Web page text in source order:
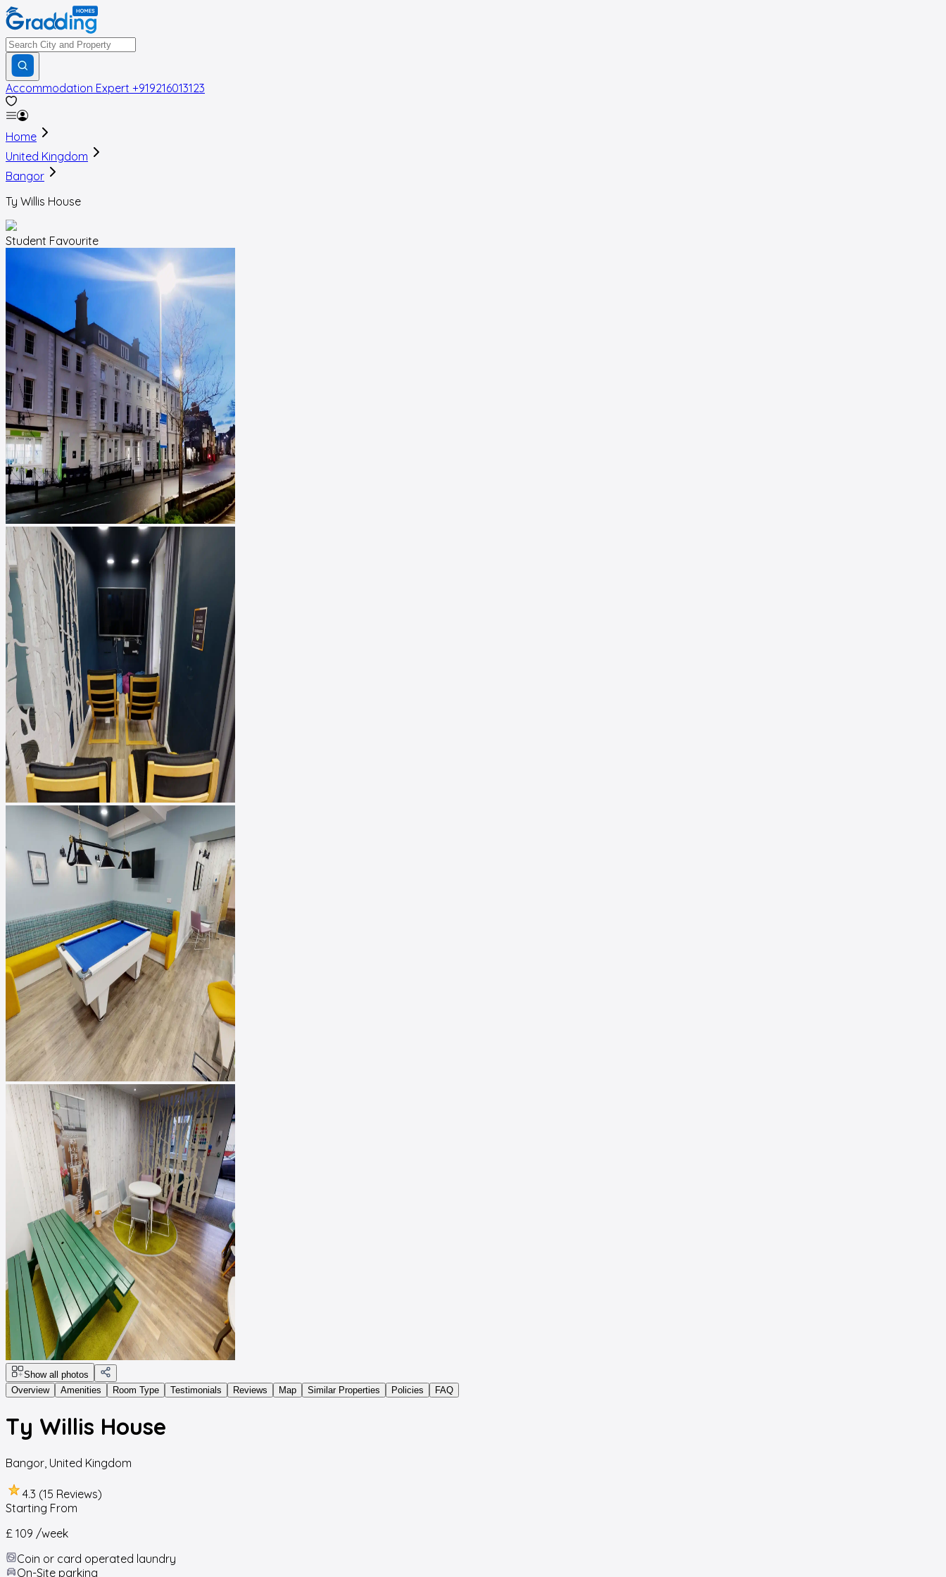
Accommodation Expert +919216013123
Home
United Kingdom
Bangor
Ty Willis House
Student Favourite
Show all photos
Overview
Amenities Room Type Testimonials Reviews Map Similar Properties Policies FAQ
Ty Willis House
Bangor United Kingdom
4.3 (15 Reviews)
Starting From
£ 109 /week
Coin or card operated laundry
On-Site parking